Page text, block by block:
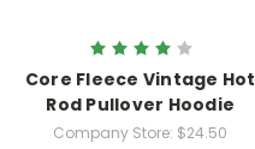
Core Fleece Vintage Hot
Rod Pullover Hoodie
Company Store: $24.50